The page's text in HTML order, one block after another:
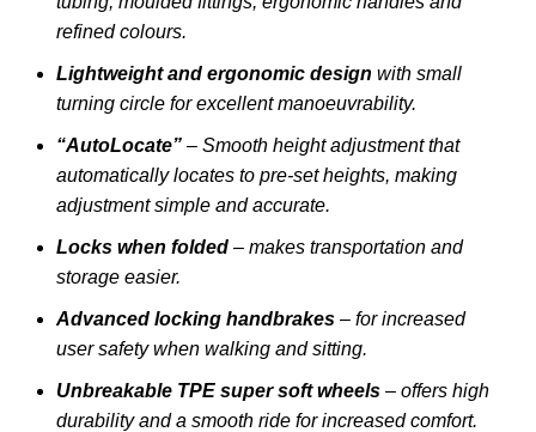
refined colours.
Lightweight and ergonomic design with small
turning circle for excellent manoeuvrability.
“AutoLocate” – Smooth height adjustment that
automatically locates to pre-set heights, making
adjustment simple and accurate.
Locks when folded – makes transportation and
storage easier.
Advanced locking handbrakes – for increased
user safety when walking and sitting.
Unbreakable TPE super soft wheels – offers high
durability and a smooth ride for increased comfort.